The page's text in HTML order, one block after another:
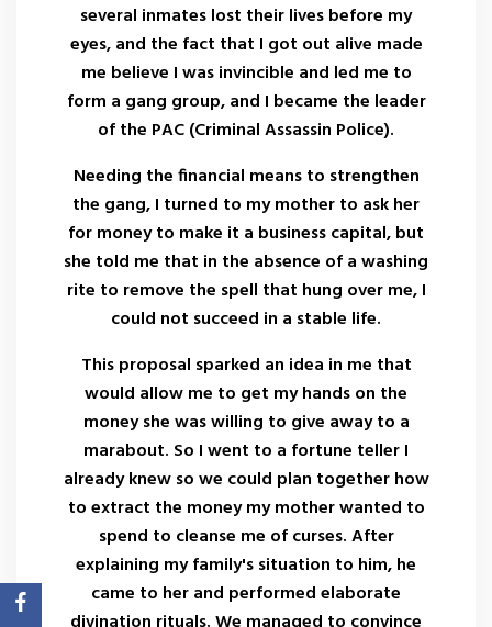
several inmates lost their lives before my
eyes, and the fact that I got out alive made
me believe I was invincible and led me to
form a gang group, and I became the leader
of the PAC (Criminal Assassin Police).
Needing the financial means to strengthen
the gang, I turned to my mother to ask her
for money to make it a business capital, but
she told me that in the absence of a washing
rite to remove the spell that hung over me, I
could not succeed in a stable life.
This proposal sparked an idea in me that
would allow me to get my hands on the
money she was willing to give away to a
marabout. So I went to a fortune teller I
already knew so we could plan together how
to extract the money my mother wanted to
spend to cleanse me of curses. After
explaining my family's situation to him, he
came to her and performed elaborate